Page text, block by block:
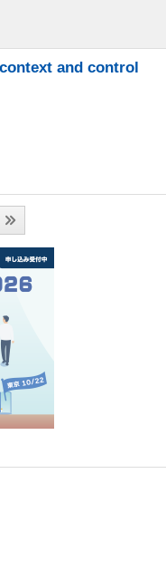
and control